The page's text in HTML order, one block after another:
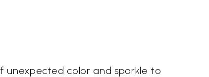
unexpected color and sparkle to